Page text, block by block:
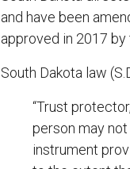
and have been
approved in 2017
South Dakota law
“Trust
person may
instrument